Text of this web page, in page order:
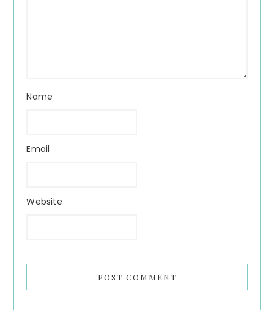
Name
Email
Website